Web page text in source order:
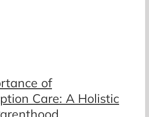
of
Care: A Holistic